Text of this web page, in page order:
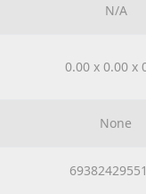
N/A
0.00 x 0.00 x
None